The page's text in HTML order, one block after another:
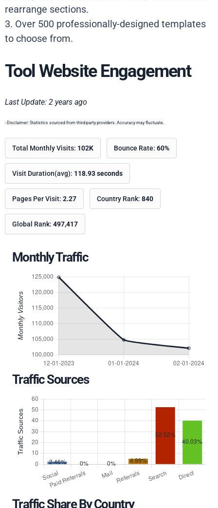
rearrange sections.
3. Over 500 professionally-designed templates
to choose from.
Tool Website Engagement
Last Update: 2 years ago
- Disclaimer: Statistics sourced from third-party providers. Accuracy may fluctuate.
Total Monthly Visits: 102K Bounce Rate: 60%
Visit Duration(avg): 118.93 seconds
Pages Per Visit: 2.27 Country Rank: 840
Global Rank: 497,417
Monthly Traffic
Traffic Sources
Traffic Share By Country